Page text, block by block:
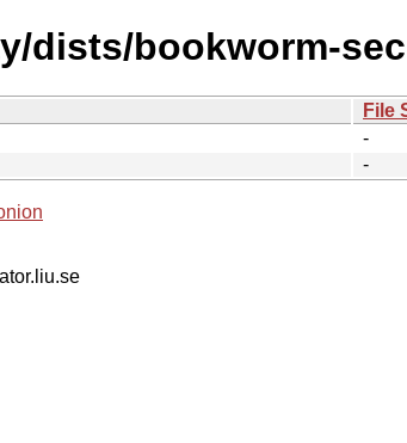
dists/bookworm-
File
-
-